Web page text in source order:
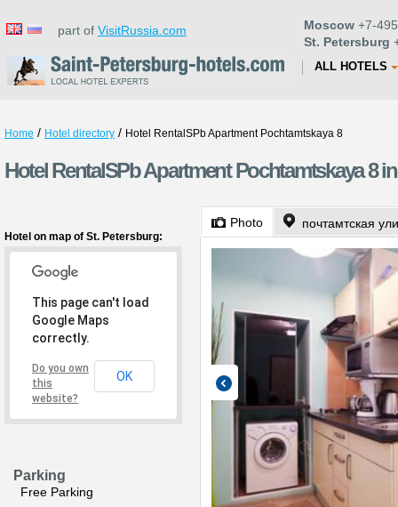
part of VisitRussia.com Moscow +7-
St. Petersburg
ALL HOTELS
Home / Hotel directory / Hotel RentalSPb Apartment Pochtamtskaya 8
Hotel RentalSPb Apartment Pochtamtskaya 8
Hotel on map of St. Petersburg:
This page can't load
Google Maps
correctly.
Do you own
this
website?
OK
Parking
Free Parking
Photo почтамтская